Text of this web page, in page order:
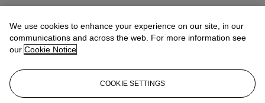
We use cookies to enhance your experience on our site, in our
communications and across the web. For more information see
our Cookie Notice
COOKIE SETTINGS